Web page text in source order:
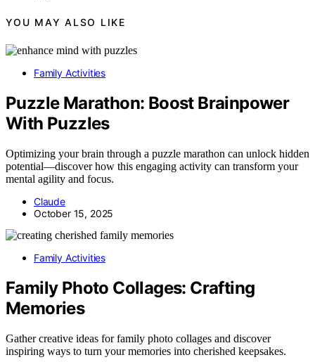
YOU MAY ALSO LIKE
Family Activities
Puzzle Marathon: Boost Brainpower
With Puzzles
Optimizing your brain through a puzzle marathon can unlock hidden
potential—discover how this engaging activity can transform your
mental agility and focus.
Claude
October 15, 2025
Family Activities
Family Photo Collages: Crafting
Memories
Gather creative ideas for family photo collages and discover
inspiring ways to turn your memories into cherished keepsakes.